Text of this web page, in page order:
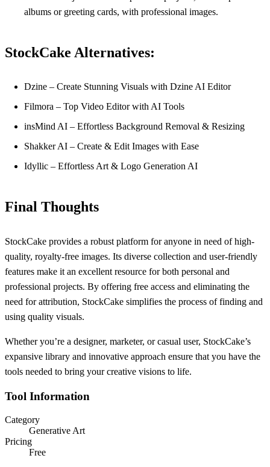
albums or greeting cards, with professional images.
StockCake Alternatives:
Dzine – Create Stunning Visuals with Dzine AI Editor
Filmora – Top Video Editor with AI Tools
insMind AI – Effortless Background Removal & Resizing
Shakker AI – Create & Edit Images with Ease
Idyllic – Effortless Art & Logo Generation AI
Final Thoughts
StockCake provides a robust platform for anyone in need of high-
quality, royalty-free images. Its diverse collection and user-friendly
features make it an excellent resource for both personal and
professional projects. By offering free access and eliminating the
need for attribution, StockCake simplifies the process of finding and
using quality visuals.
Whether you’re a designer, marketer, or casual user, StockCake’s
expansive library and innovative approach ensure that you have the
tools needed to bring your creative visions to life.
Tool Information
Category
Generative Art
Pricing
Free